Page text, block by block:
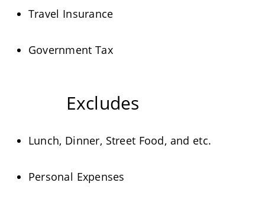
Travel Insurance
Government Tax
Excludes
Lunch, Dinner, Street Food, and etc.
Personal Expenses